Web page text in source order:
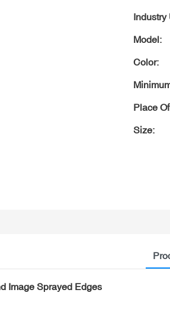
Industry
Model:
Color:
Place
Size:
Image Sprayed Edges